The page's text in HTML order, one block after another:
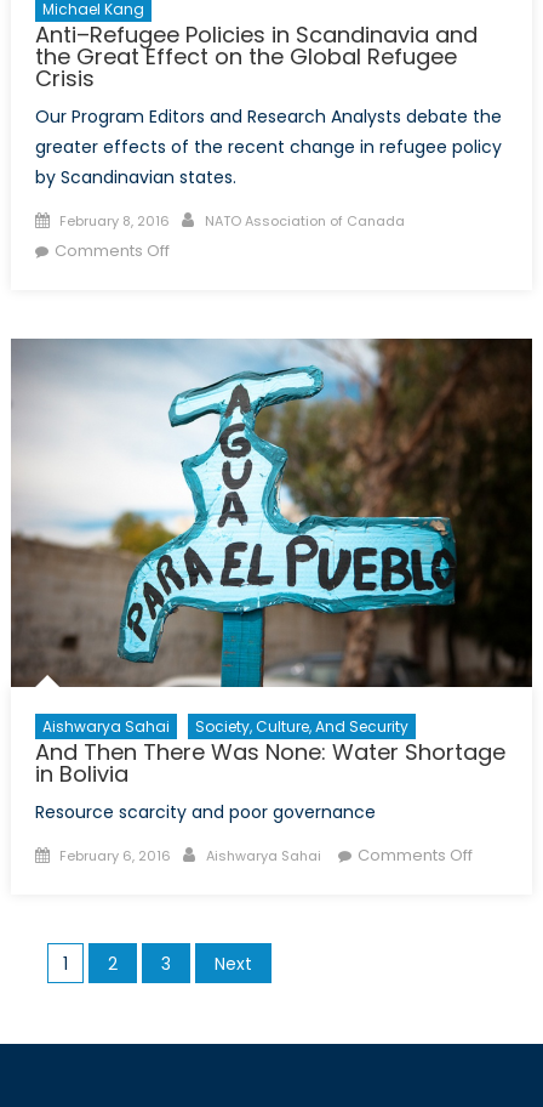
Michael Kang
Anti–Refugee Policies in Scandinavia and
the Great Effect on the Global Refugee
Crisis
Our Program Editors and Research Analysts debate the
greater effects of the recent change in refugee policy
by Scandinavian states.
Posted
on
February 8, 2016 Author
NATO Association of Canada
Comments Offon
in
Scandinavia
and
Great
Effect
on
the
Global
Refugee
Crisis
Aishwarya Sahai Society, Culture, And Security
And Then There Was None: Water Shortage
in Bolivia
Resource scarcity and poor governance
Posted
February 6, 2016 Author
Aishwarya Sahai Comments Offon
Posts
pagination
1 2 3 Next